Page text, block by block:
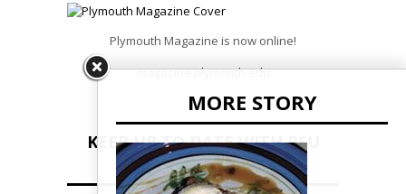
Plymouth Magazine is now online!
magazine.plymouth.edu
KEEP UP TO DATE WITH PSU
NEWS
MORE STORY